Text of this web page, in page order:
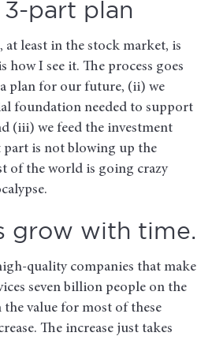
3-part plan
at least in the stock market, is
how I see it. The process goes
plan for our future, (ii) we
foundation needed to support
(iii) we feed the investment
part is not blowing up the
of the world is going crazy
grow with time.
quality companies that make
seven billion people on the
the value for most of these
The increase just takes